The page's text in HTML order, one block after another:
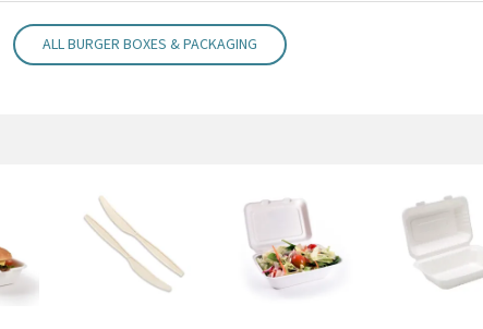
ALL BURGER BOXES & PACKAGING